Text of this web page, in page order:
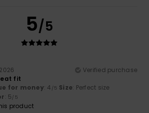
5/5
Verified purchase
fit
for money: 4 /5 Size: Perfect size
: 5/5
product